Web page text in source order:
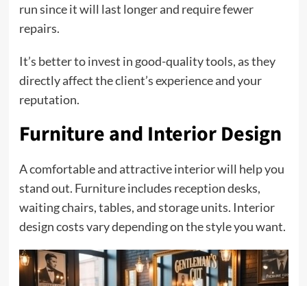
run since it will last longer and require fewer
repairs.
It’s better to invest in good-quality tools, as they
directly affect the client’s experience and your
reputation.
Furniture and Interior Design
A comfortable and attractive interior will help you
stand out. Furniture includes reception desks,
waiting chairs, tables, and storage units. Interior
design costs vary depending on the style you want.